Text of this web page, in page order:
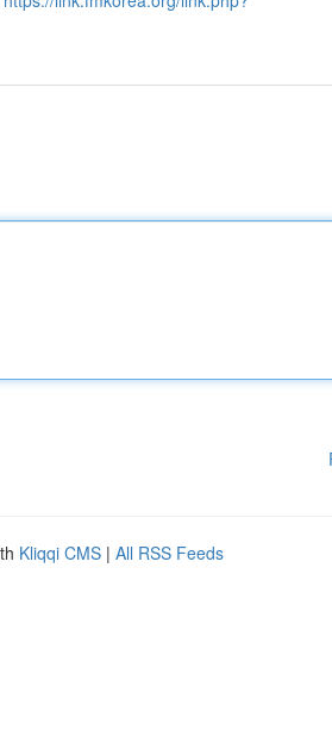
Kliqqi CMS | All RSS Feeds